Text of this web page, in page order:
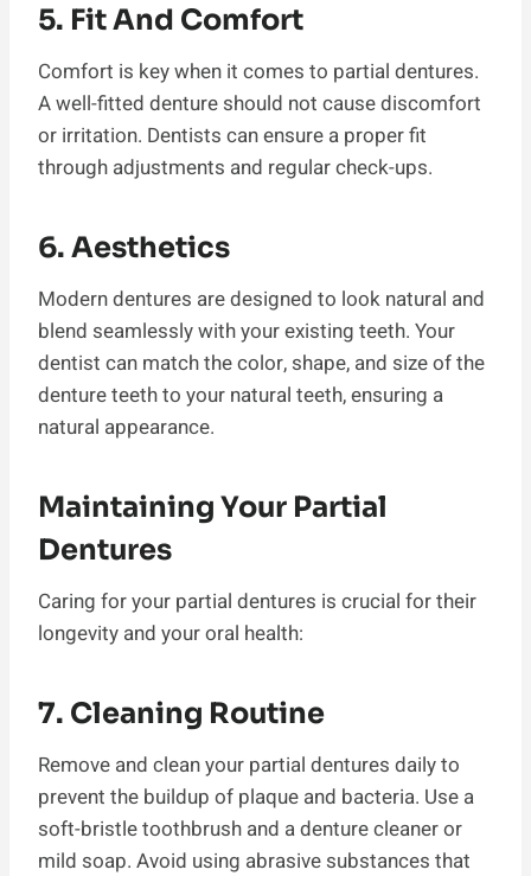
5. Fit And Comfort
Comfort is key when it comes to partial dentures.
A well-fitted denture should not cause discomfort
or irritation. Dentists can ensure a proper fit
through adjustments and regular check-ups.
6. Aesthetics
Modern dentures are designed to look natural and
blend seamlessly with your existing teeth. Your
dentist can match the color, shape, and size of the
denture teeth to your natural teeth, ensuring a
natural appearance.
Maintaining Your Partial
Dentures
Caring for your partial dentures is crucial for their
longevity and your oral health:
7. Cleaning Routine
Remove and clean your partial dentures daily to
prevent the buildup of plaque and bacteria. Use a
soft-bristle toothbrush and a denture cleaner or
mild soap. Avoid using abrasive substances that